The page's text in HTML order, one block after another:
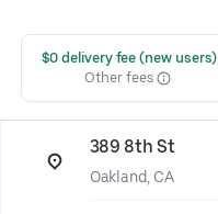
$0 delivery fee (new users)
Other fees
389 8th St
Oakland, CA